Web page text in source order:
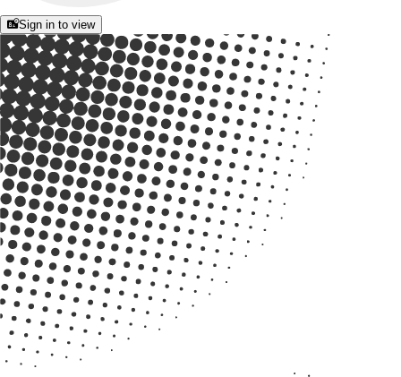
Sign in to view